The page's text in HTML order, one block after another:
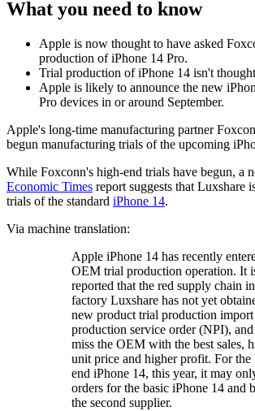
What you need to know
Apple is now thought to have asked
production of iPhone 14 Pro.
Trial production of iPhone 14 isn't
Apple is likely to announce the new
Pro devices in or around September.
Apple's long-time manufacturing partner
begun manufacturing trials of the upcoming
While Foxconn's high-end trials have begun, a
Economic Times report suggests that Luxshare
trials of the standard iPhone 14.
Via machine translation:
Apple iPhone 14 has recently
OEM trial production operation. It
reported that the red supply chain
factory Luxshare has not yet
new product trial production import
production service order (NPI),
miss the OEM with the best sales,
unit price and higher profit. For the
end iPhone 14, this year, it may
orders for the basic iPhone 14 and
the second supplier.